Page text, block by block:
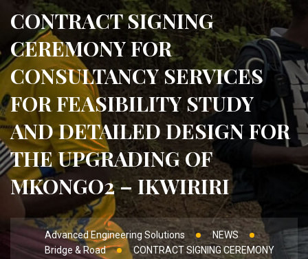
CONTRACT SIGNING
CEREMONY FOR
CONSULTANCY SERVICES
FOR FEASIBILITY STUDY
AND DETAILED DESIGN FOR
THE UPGRADING OF
MKONGO2 – IKWIRIRI
Advanced Engineering Solutions
NEWS
Bridge & Road
CONTRACT SIGNING CEREMONY